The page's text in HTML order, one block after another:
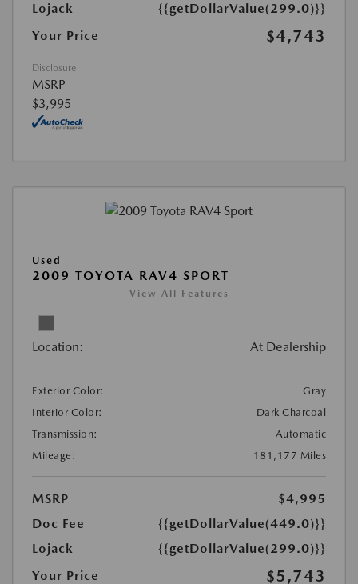
Lojack
{{getDollarValue(299.0)}}
Your Price
$4,743
Disclosure
MSRP
$3,995
Used
2009 TOYOTA RAV4 SPORT
View All Features
Location: At Dealership
Exterior Color:
Gray
Interior Color:
Dark Charcoal
Transmission:
Automatic
Mileage:
181,177 Miles
MSRP
$4,995
Doc Fee
{{getDollarValue(449.0)}}
Lojack
{{getDollarValue(299.0)}}
Your Price
$5,743